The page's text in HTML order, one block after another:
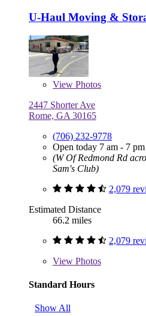
U-Haul Moving &
View Photos
2447 Shorter Ave
Rome, GA 30165
(706) 232-9778
Open today 7 am - 7 pm
(W Of Redmond Rd
Sam's Club)
2,079
Estimated Distance
66.2 miles
2,079
View Photos
Standard Hours
Show All